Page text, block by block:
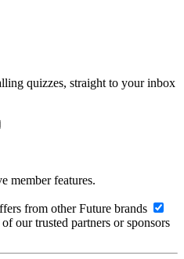
quizzes, straight to your inbox
member features.
from other Future brands
our trusted partners or sponsors